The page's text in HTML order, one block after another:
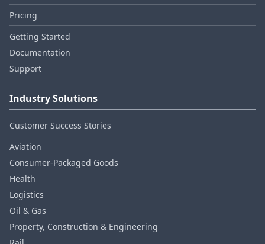
Pricing
Getting Started
Documentation
Support
Industry Solutions
Customer Success Stories
Aviation
Consumer‑Packaged Goods
Health
Logistics
Oil & Gas
Property, Construction & Engineering